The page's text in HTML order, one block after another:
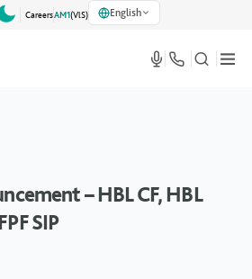
CareersAM1(VlS) English
– HBL CF, HBL
SIP